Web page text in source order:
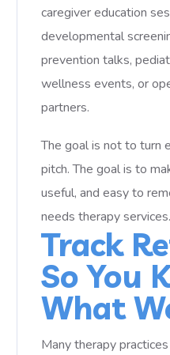
caregiver education
developmental
prevention talks,
wellness events, or
partners.
The goal is not to turn
pitch. The goal is to
useful, and easy to
needs therapy services.
Track
So You
What
Many therapy